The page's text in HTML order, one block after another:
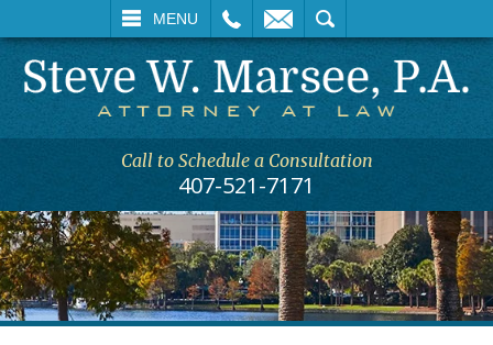
MENU
SEARCH
Call to Schedule a Consultation
407-521-7171